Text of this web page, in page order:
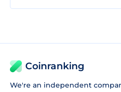
Coinranking
We're an independent